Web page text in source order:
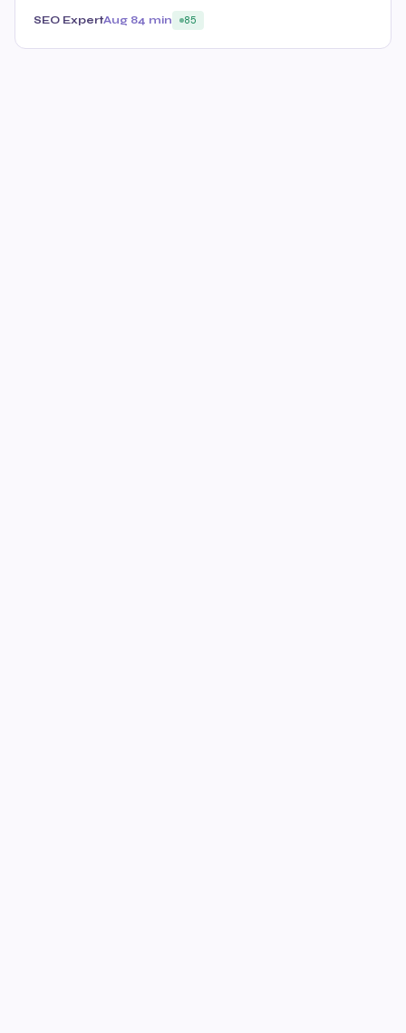
SEO ExpertAug 84 min 85